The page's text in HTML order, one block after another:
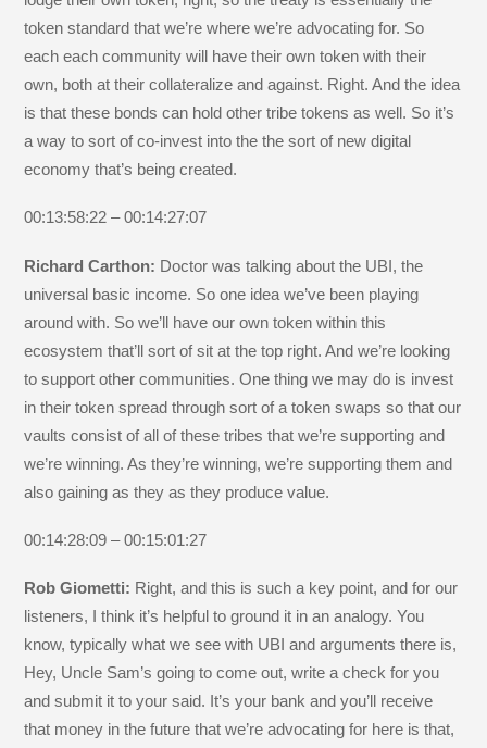
token standard that we’re where we’re advocating for. So
each each community will have their own token with their
own, both at their collateralize and against. Right. And the idea
is that these bonds can hold other tribe tokens as well. So it’s
a way to sort of co-invest into the the sort of new digital
economy that’s being created.
00:13:58:22 – 00:14:27:07
Richard Carthon: Doctor was talking about the UBI, the
universal basic income. So one idea we’ve been playing
around with. So we’ll have our own token within this
ecosystem that’ll sort of sit at the top right. And we’re looking
to support other communities. One thing we may do is invest
in their token spread through sort of a token swaps so that our
vaults consist of all of these tribes that we’re supporting and
we’re winning. As they’re winning, we’re supporting them and
also gaining as they as they produce value.
00:14:28:09 – 00:15:01:27
Rob Giometti: Right, and this is such a key point, and for our
listeners, I think it’s helpful to ground it in an analogy. You
know, typically what we see with UBI and arguments there is,
Hey, Uncle Sam’s going to come out, write a check for you
and submit it to your said. It’s your bank and you’ll receive
that money in the future that we’re advocating for here is that,